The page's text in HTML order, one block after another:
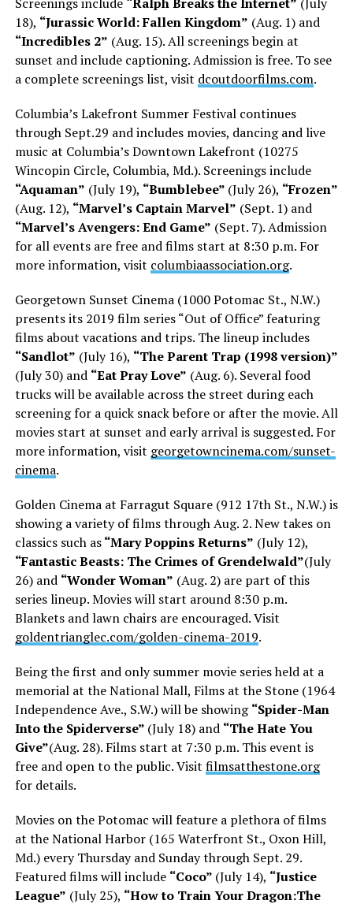
Screenings include “Ralph Breaks the Internet” (July
18), “Jurassic World: Fallen Kingdom” (Aug. 1) and
“Incredibles 2” (Aug. 15). All screenings begin at
sunset and include captioning. Admission is free. To see
a complete screenings list, visit dcoutdoorfilms.com.
Columbia’s Lakefront Summer Festival continues
through Sept.29 and includes movies, dancing and live
music at Columbia’s Downtown Lakefront (10275
Wincopin Circle, Columbia, Md.). Screenings include
“Aquaman” (July 19), “Bumblebee” (July 26), “Frozen”
(Aug. 12), “Marvel’s Captain Marvel” (Sept. 1) and
“Marvel’s Avengers: End Game” (Sept. 7). Admission
for all events are free and films start at 8:30 p.m. For
more information, visit columbiaassociation.org.
Georgetown Sunset Cinema (1000 Potomac St., N.W.)
presents its 2019 film series “Out of Office” featuring
films about vacations and trips. The lineup includes
“Sandlot” (July 16), “The Parent Trap (1998 version)”
(July 30) and “Eat Pray Love” (Aug. 6). Several food
trucks will be available across the street during each
screening for a quick snack before or after the movie. All
movies start at sunset and early arrival is suggested. For
more information, visit georgetowncinema.com/sunset-
cinema.
Golden Cinema at Farragut Square (912 17th St., N.W.) is
showing a variety of films through Aug. 2. New takes on
classics such as“Mary Poppins Returns” (July 12),
“Fantastic Beasts: The Crimes of Grendelwald”(July
26) and “Wonder Woman” (Aug. 2) are part of this
series lineup. Movies will start around 8:30 p.m.
Blankets and lawn chairs are encouraged. Visit
goldentrianglec.com/golden-cinema-2019.
Being the first and only summer movie series held at a
memorial at the National Mall, Films at the Stone (1964
Independence Ave., S.W.) will be showing“Spider-Man
Into the Spiderverse” (July 18) and “The Hate You
Give”(Aug. 28). Films start at 7:30 p.m. This event is
free and open to the public. Visit filmsatthestone.org
for details.
Movies on the Potomac will feature a plethora of films
at the National Harbor (165 Waterfront St., Oxon Hill,
Md.) every Thursday and Sunday through Sept. 29.
Featured films will include “Coco” (July 14), “Justice
League” (July 25), “How to Train Your Dragon:The